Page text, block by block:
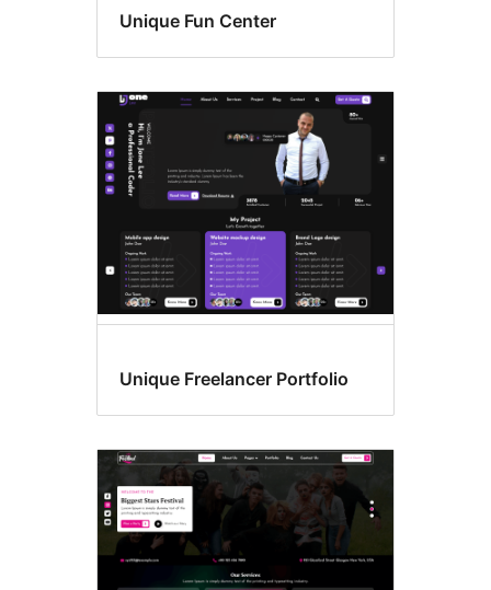
Unique Fun Center
Unique Freelancer Portfolio